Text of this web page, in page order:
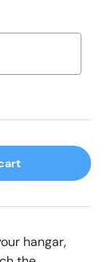
hangar,